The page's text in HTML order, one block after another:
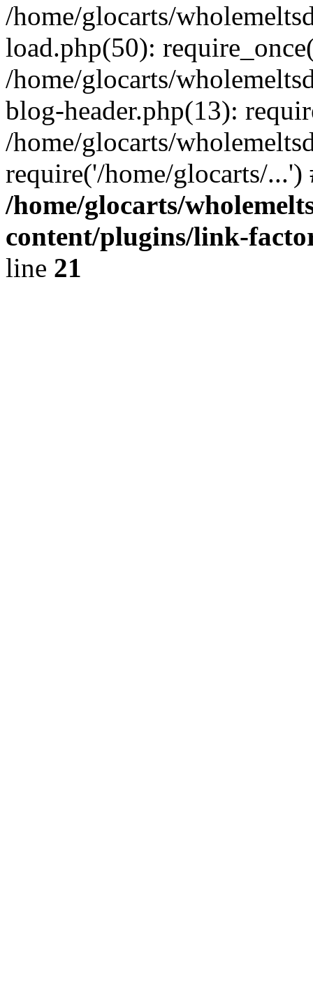
/home/glocarts/
load.php(50):
/home/glocarts/
blog-header.php(13):
/home/glocarts/
require('/home/glocarts/
/home/glocarts/
content/plugins/link-
line 21